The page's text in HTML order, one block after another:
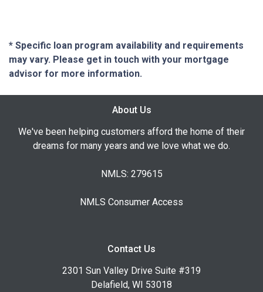
* Specific loan program availability and requirements
may vary. Please get in touch with your mortgage
advisor for more information.
About Us
We've been helping customers afford the home of their
dreams for many years and we love what we do.
NMLS: 279615
NMLS Consumer Access
Contact Us
2301 Sun Valley Drive Suite #319
Delafield, WI 53018